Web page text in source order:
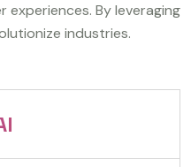
experiences. By leveraging
industries.